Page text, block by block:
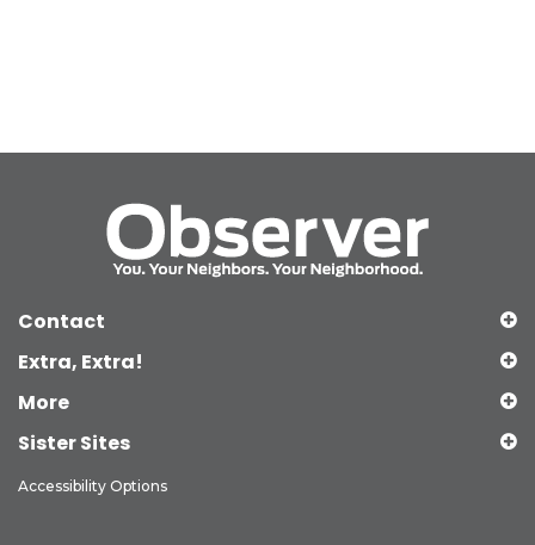
Contact
Extra, Extra!
More
Sister Sites
Accessibility Options